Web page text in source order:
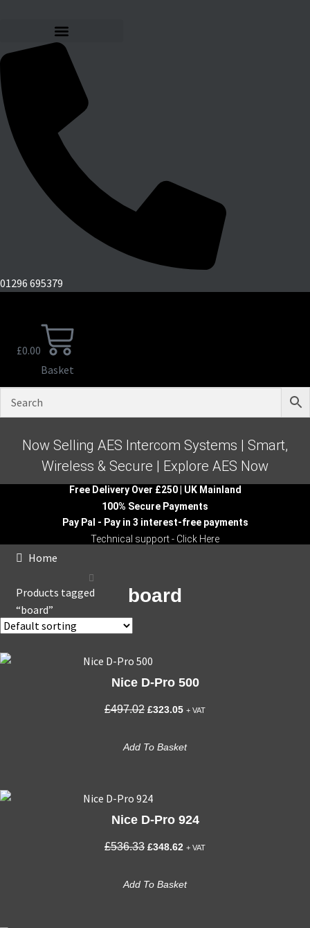
01296 695379
£0.00
Basket
Now Selling AES Intercom Systems | Smart,
Wireless & Secure | Explore AES Now
Free Delivery Over £250 | UK Mainland
100% Secure Payments
Pay Pal - Pay in 3 interest-free payments
Technical support - Click Here
Home
Products tagged
“board”
board
Nice D-Pro 500
£497.02 Original
£497.02.
£323.05 Current
£323.05.
+ VAT
Add To Basket
Nice D-Pro 924
£536.33 Original
£536.33.
£348.62 Current
£348.62.
+ VAT
Add To Basket